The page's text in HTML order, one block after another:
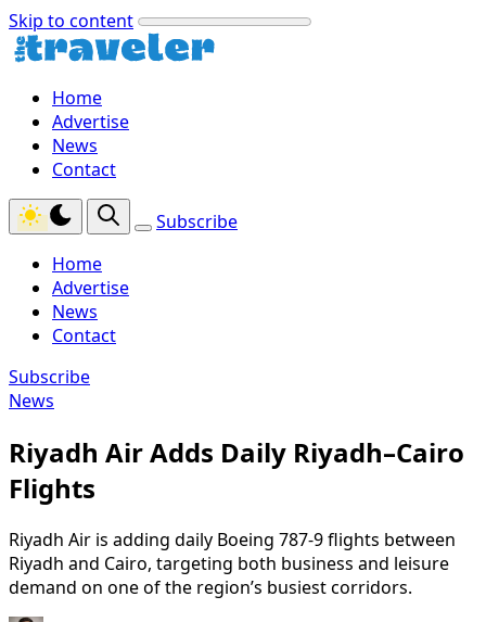
Skip to content
Home
Advertise
News
Contact
Subscribe
Home
Advertise
News
Contact
Subscribe
News
Riyadh Air Adds Daily Riyadh–Cairo
Flights
Riyadh Air is adding daily Boeing 787-9 flights between
Riyadh and Cairo, targeting both business and leisure
demand on one of the region’s busiest corridors.